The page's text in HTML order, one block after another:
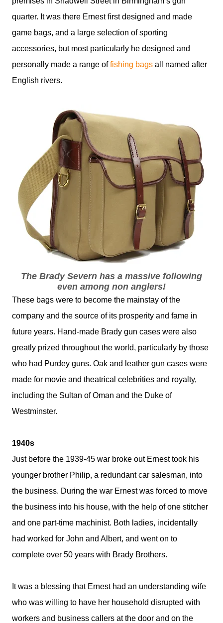
quarter. It was there Ernest first designed and made
game bags, and a large selection of sporting
accessories, but most particularly he designed and
personally made a range offishing bags all named after
English rivers.
The Brady Severn has a massive following
even among non anglers!
These bags were to become the mainstay of the
company and the source of its prosperity and fame in
future years. Hand-made Brady gun cases were also
greatly prized throughout the world, particularly by those
who had Purdey guns. Oak and leather gun cases were
made for movie and theatrical celebrities and royalty,
including the Sultan of Oman and the Duke of
Westminster.
1940s
Just before the 1939-45 war broke out Ernest took his
younger brother Philip, a redundant car salesman, into
the business. During the war Ernest was forced to move
the business into his house, with the help of one stitcher
and one part-time machinist. Both ladies, incidentally
had worked for John and Albert, and went on to
complete over 50 years with Brady Brothers.
It was a blessing that Ernest had an understanding wife
who was willing to have her household disrupted with
workers and business callers at the door and on the